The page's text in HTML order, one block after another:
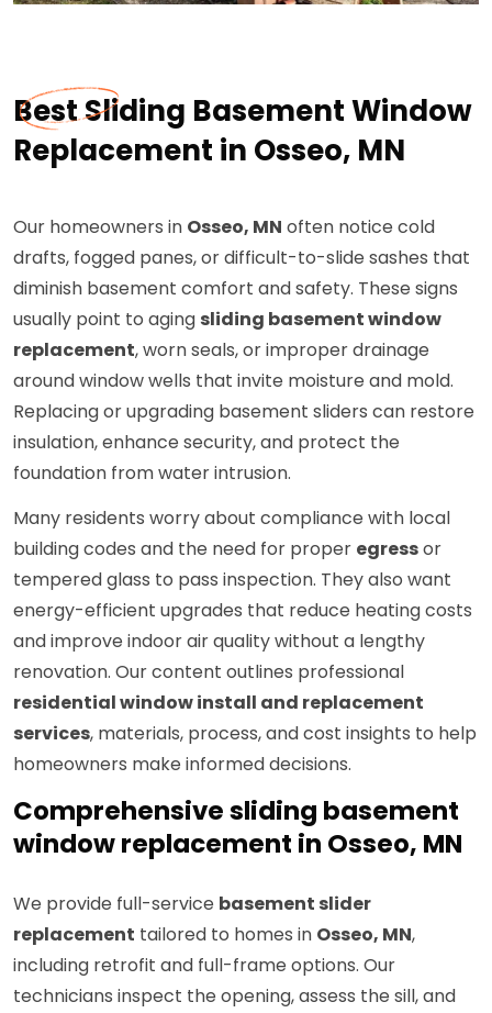
Best Sliding Basement Window
Replacement in Osseo, MN
Our homeowners in Osseo, MN often notice cold
drafts, fogged panes, or difficult-to-slide sashes that
diminish basement comfort and safety. These signs
usually point to aging sliding basement window
replacement, worn seals, or improper drainage
around window wells that invite moisture and mold.
Replacing or upgrading basement sliders can restore
insulation, enhance security, and protect the
foundation from water intrusion.
Many residents worry about compliance with local
building codes and the need for proper egressor
tempered glass to pass inspection. They also want
energy-efficient upgrades that reduce heating costs
and improve indoor air quality without a lengthy
renovation. Our content outlines professional
residential window install and replacement
services, materials, process, and cost insights to help
homeowners make informed decisions.
Comprehensive sliding basement
window replacement in Osseo, MN
We provide full-service basement slider
replacement tailored to homes in Osseo, MN,
including retrofit and full-frame options. Our
technicians inspect the opening, assess the sill, and